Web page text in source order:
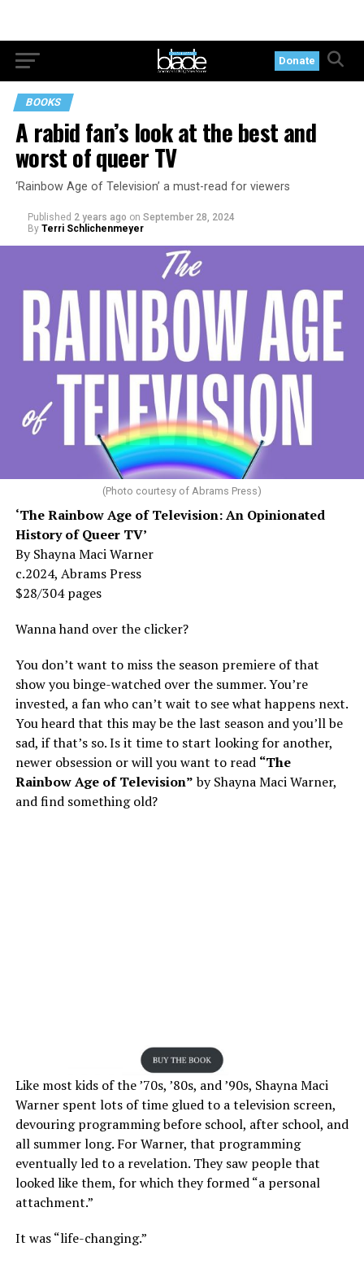
Donate
BOOKS
A rabid fan’s look at the best and
worst of queer TV
‘Rainbow Age of Television’ a must-read for viewers
Published 2 years ago on September 28, 2024
By Terri Schlichenmeyer
(Photo courtesy of Abrams Press)
‘The Rainbow Age of Television: An Opinionated
History of Queer TV’
By Shayna Maci Warner
c.2024, Abrams Press
$28/304 pages
Wanna hand over the clicker?
You don’t want to miss the season premiere of that
show you binge-watched over the summer. You’re
invested, a fan who can’t wait to see what happens next.
You heard that this may be the last season and you’ll be
sad, if that’s so. Is it time to start looking for another,
newer obsession or will you want to read “The
Rainbow Age of Television”by Shayna Maci Warner,
and find something old?
Like most kids of the ’70s, ’80s, and ’90s, Shayna Maci
Warner spent lots of time glued to a television screen,
devouring programming before school, after school, and
all summer long. For Warner, that programming
eventually led to a revelation. They saw people that
looked like them, for which they formed “a personal
attachment.”
It was “life-changing.”